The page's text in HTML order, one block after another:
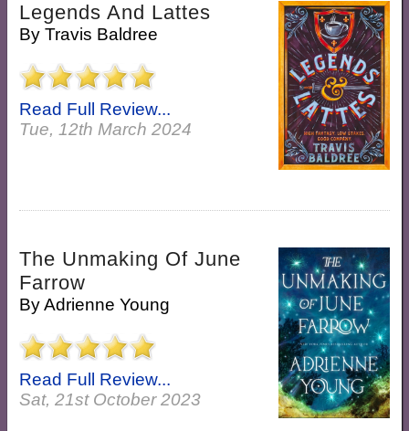
Legends And Lattes
By Travis Baldree
Read Full Review...
Tue, 12th March 2024
The Unmaking Of June
Farrow
ByAdrienne Young
Read Full Review...
Sat, 21st October 2023